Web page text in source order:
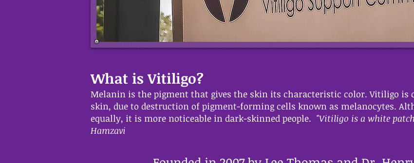
What is Vitiligo?
Melanin is the pigment that gives the skin its characteristic color. Vitiligo is
skin, due to destruction of pigment-forming cells known as melanocytes.
equally, it is more noticeable in dark-skinned people. "Vitiligo is a white
Hamzavi